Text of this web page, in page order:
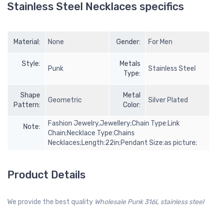
Stainless Steel Necklaces specifics
Material: None Gender: For Men
Style:
Punk
Metals
Type:
Stainless Steel
Shape
Pattern:
Geometric
Metal
Color:
Silver Plated
Note:
Fashion Jewelry,Jewellery;Chain Type:Link
Chain;Necklace Type:Chains
Necklaces;Length:22in;Pendant Size:as picture;
Product Details
We provide the best quality Wholesale Punk 316L stainless steel